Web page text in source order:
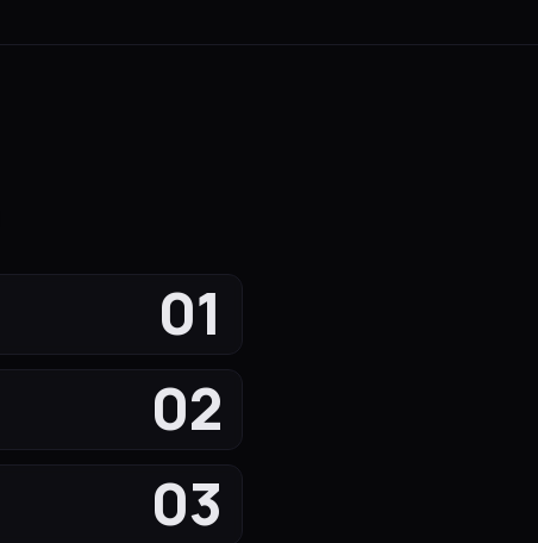
01
02
03